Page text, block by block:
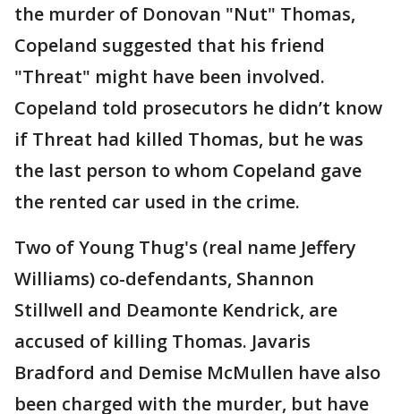
the murder of Donovan "Nut" Thomas,
Copeland suggested that his friend
"Threat" might have been involved.
Copeland told prosecutors he didn’t know
if Threat had killed Thomas, but he was
the last person to whom Copeland gave
the rented car used in the crime.
Two of Young Thug's (real name Jeffery
Williams) co-defendants, Shannon
Stillwell and Deamonte Kendrick, are
accused of killing Thomas. Javaris
Bradford and Demise McMullen have also
been charged with the murder, but have